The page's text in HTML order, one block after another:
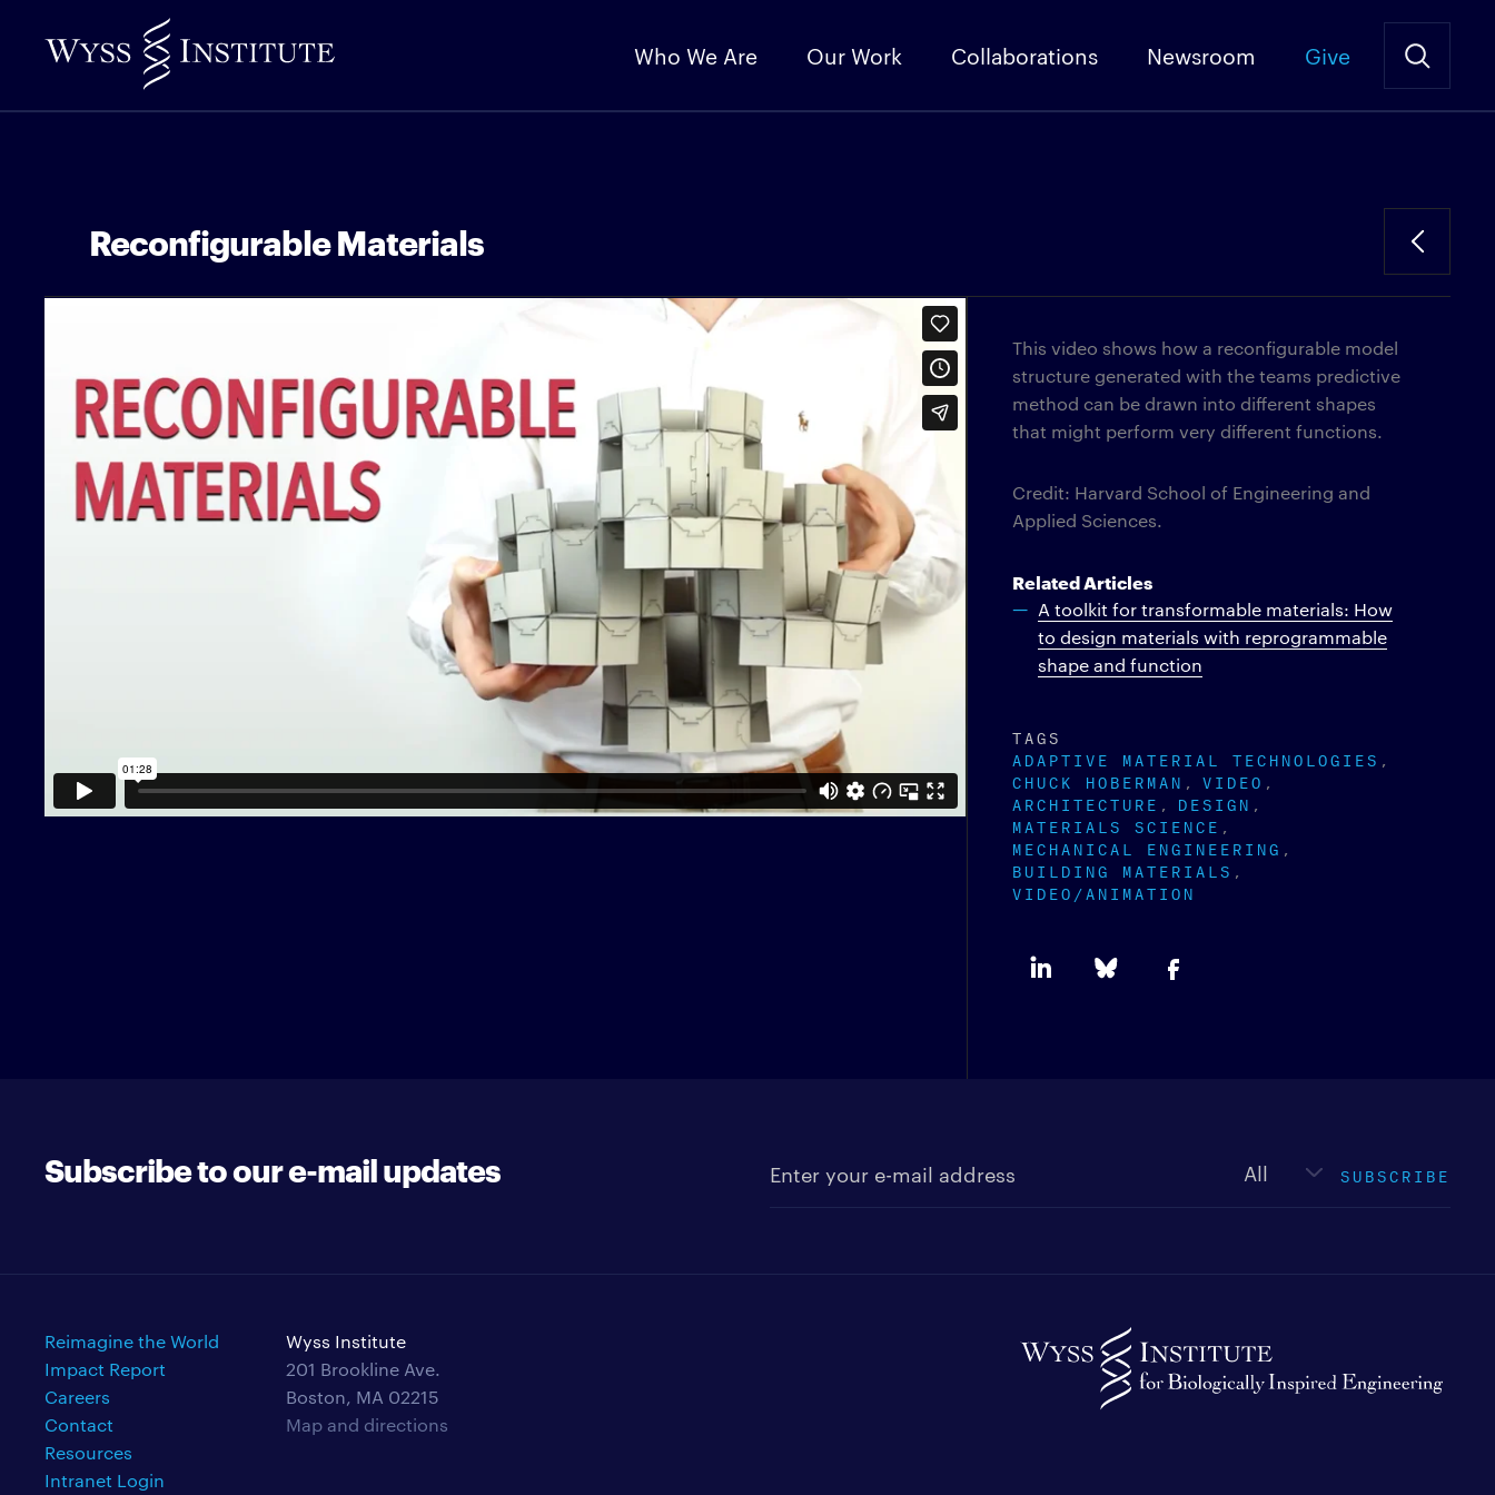
to
Content
Who We Are Our Work Collaborations Newsroom Give
Reconfigurable Materials
This video shows how a reconfigurable model
structure generated with the teams predictive
method can be drawn into different shapes
that might perform very different functions.
Credit: Harvard School of Engineering and
Applied Sciences.
Related Articles
A toolkit for transformable materials: How
to design materials with reprogrammable
shape and function
TAGS
ADAPTIVE MATERIAL TECHNOLOGIES
CHUCK HOBERMAN
VIDEO
ARCHITECTURE
DESIGN
MATERIALS SCIENCE
MECHANICAL ENGINEERING
BUILDING MATERIALS
VIDEO/ANIMATION
Subscribe to our e-mail updates SUBSCRIBE
Reimagine the World
Impact Report
Careers
Contact
Resources
Intranet Login
Wyss Institute
201 Brookline Ave.
Boston, MA 02215
Map and directions